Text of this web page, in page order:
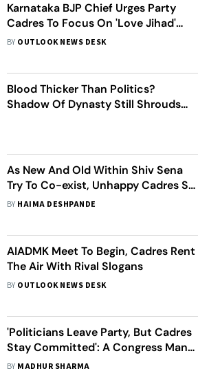
Karnataka BJP Chief Urges Party
Cadres To Focus On 'Love Jihad'
Instead Of Road And Sewage Issues
BY OUTLOOK NEWS DESK
Blood Thicker Than Politics?
Shadow Of Dynasty Still Shrouds
As New And Old Within Shiv Sena
Try To Co-exist, Unhappy Cadres Sit
Quietly At Home
BY HAIMA DESHPANDE
AIADMK Meet To Begin, Cadres Rent
The Air With Rival Slogans
BY OUTLOOK NEWS DESK
'Politicians Leave Party, But Cadres
Stay Committed': A Congress Man's
Journey
BY MADHUR SHARMA